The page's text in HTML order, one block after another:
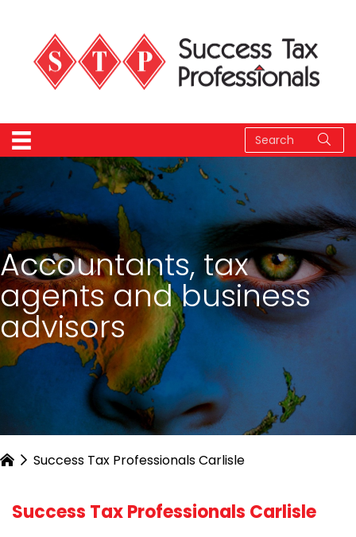
Accountants, tax
agents and business
advisors
Success Tax Professionals Carlisle
Success Tax Professionals Carlisle